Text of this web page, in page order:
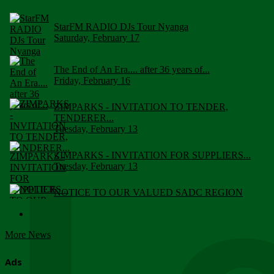
StarFM RADIO DJs Tour Nyanga
Saturday, February 17
The End of An Era.... after 36 years of...
Friday, February 16
ZIMPARKS - INVITATION TO TENDER,
TENDERER...
Tuesday, February 13
ZIMPARKS - INVITATION FOR SUPPLIERS...
Tuesday, February 13
NOTICE TO OUR VALUED SADC REGION
More News
Ads